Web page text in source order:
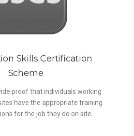
Skills Certification
Scheme
proof that individuals working
have the appropriate training
for the job they do on site.